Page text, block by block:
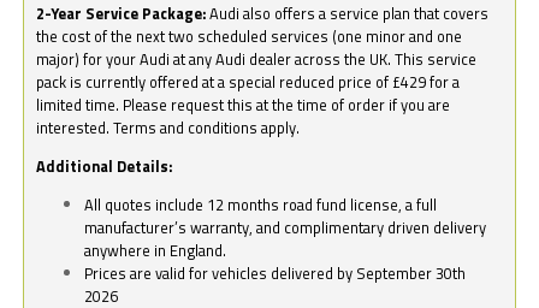
2-Year Service Package:Audi also offers a service plan that covers
the cost of the next two scheduled services (one minor and one
major) for your Audi at any Audi dealer across the UK. This service
pack is currently offered at a special reduced price of £429 for a
limited time. Please request this at the time of order if you are
interested. Terms and conditions apply.
Additional Details:
All quotes include 12 months road fund license, a full
manufacturer’s warranty, and complimentary driven delivery
anywhere in England.
Prices are valid for vehicles delivered by September 30th
2026